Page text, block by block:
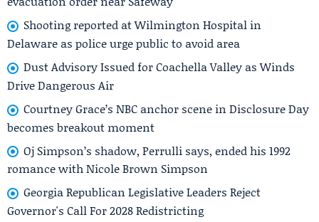
Shooting reported at Wilmington Hospital in
Delaware as police urge public to avoid area
Dust Advisory Issued for Coachella Valley as Winds
Drive Dangerous Air
Courtney Grace’s NBC anchor scene in Disclosure Day
becomes breakout moment
Oj Simpson’s shadow, Perrulli says, ended his 1992
romance with Nicole Brown Simpson
Georgia Republican Legislative Leaders Reject
Governor's Call For 2028 Redistricting